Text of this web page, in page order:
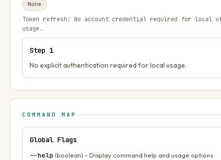
None
Token refresh: No account credential required for local
usage.
Step 1
No explicit authentication required for local usage.
COMMAND MAP
Global Flags
--help (boolean) - Display command help and usage options.